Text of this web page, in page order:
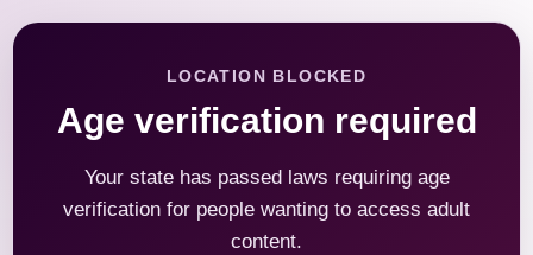
LOCATION BLOCKED
Age verification required
Your state has passed laws requiring age
verification for people wanting to access adult
content.